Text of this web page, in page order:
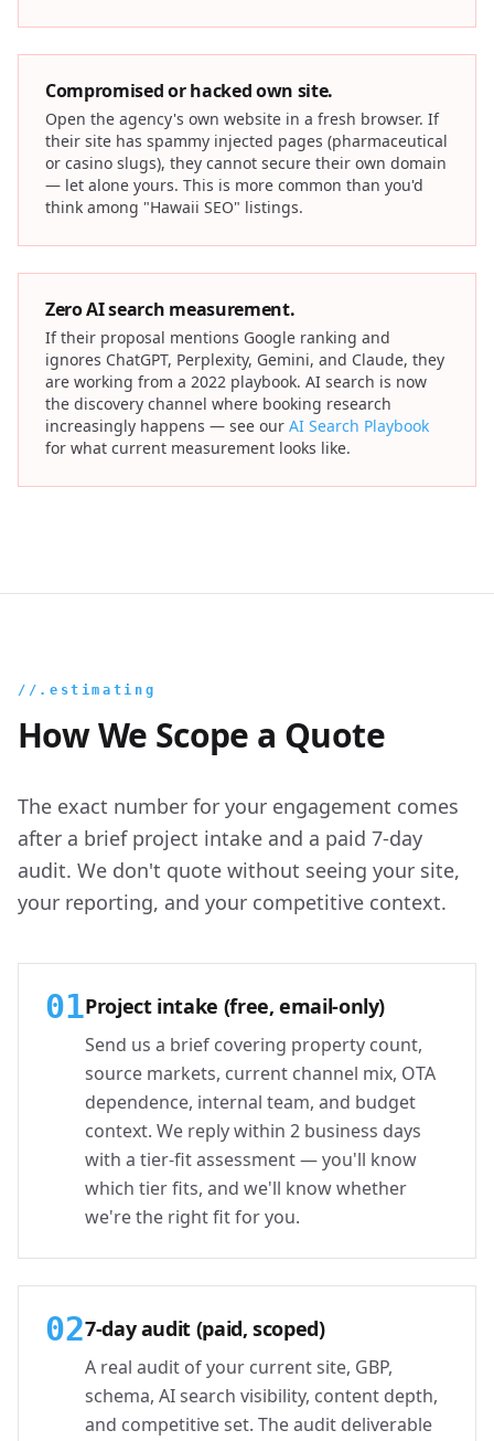
Compromised or hacked own site.
Open the agency's own website in a fresh browser. If
their site has spammy injected pages (pharmaceutical
or casino slugs), they cannot secure their own domain
— let alone yours. This is more common than you'd
think among "Hawaii SEO" listings.
Zero AI search measurement.
If their proposal mentions Google ranking and
ignores ChatGPT, Perplexity, Gemini, and Claude, they
are working from a 2022 playbook. AI search is now
the discovery channel where booking research
increasingly happens — see our AI Search Playbook
for what current measurement looks like.
//.estimating
How We Scope a Quote
The exact number for your engagement comes
after a brief project intake and a paid 7-day
audit. We don't quote without seeing your site,
your reporting, and your competitive context.
01Project intake (free, email-only)
Send us a brief covering property count,
source markets, current channel mix, OTA
dependence, internal team, and budget
context. We reply within 2 business days
with a tier-fit assessment — you'll know
which tier fits, and we'll know whether
we're the right fit for you.
027-day audit (paid, scoped)
A real audit of your current site, GBP,
schema, AI search visibility, content depth,
and competitive set. The audit deliverable